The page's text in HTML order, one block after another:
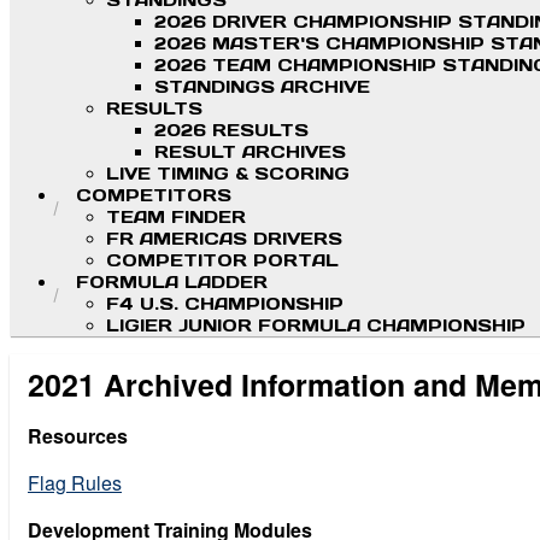
2026 DRIVER CHAMPIONSHIP
2026 MASTER'S CHAMPIONSHIP
2026 TEAM CHAMPIONSHIP
STANDINGS ARCHIVE
RESULTS
2026 RESULTS
RESULT ARCHIVES
LIVE TIMING & SCORING
COMPETITORS
TEAM FINDER
FR AMERICAS DRIVERS
COMPETITOR PORTAL
FORMULA LADDER
F4 U.S. CHAMPIONSHIP
LIGIER JUNIOR FORMULA CHAMPIONSHIP
2021 Archived Information and
Resources
Flag Rules
Development Training Modules